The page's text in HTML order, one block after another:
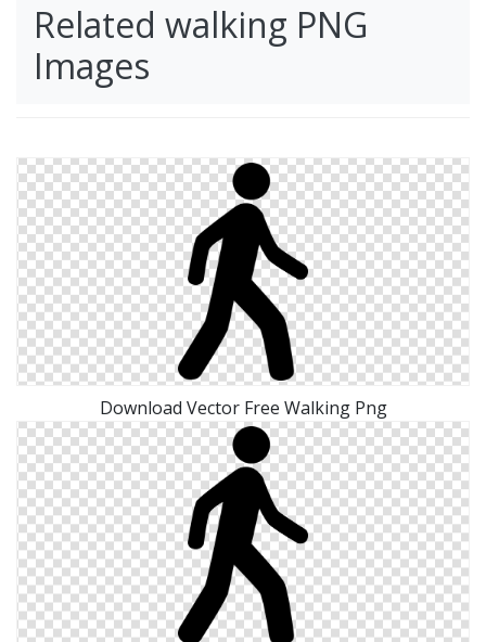
Related walking PNG
Images
Download Vector Free Walking Png